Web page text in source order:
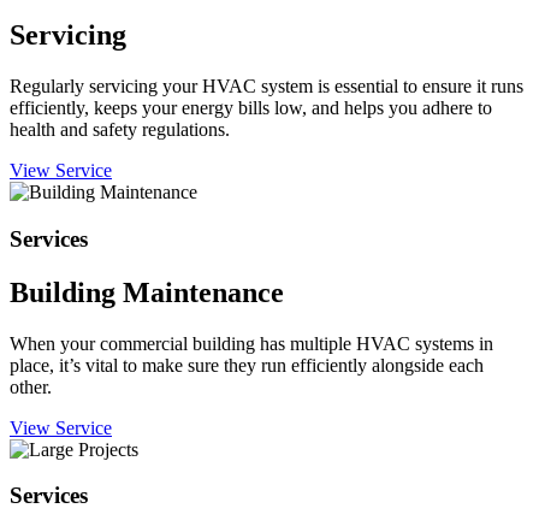
Servicing
Regularly servicing your HVAC system is essential to ensure it runs
efficiently, keeps your energy bills low, and helps you adhere to
health and safety regulations.
View Service
Services
Building Maintenance
When your commercial building has multiple HVAC systems in
place, it’s vital to make sure they run efficiently alongside each
other.
View Service
Services